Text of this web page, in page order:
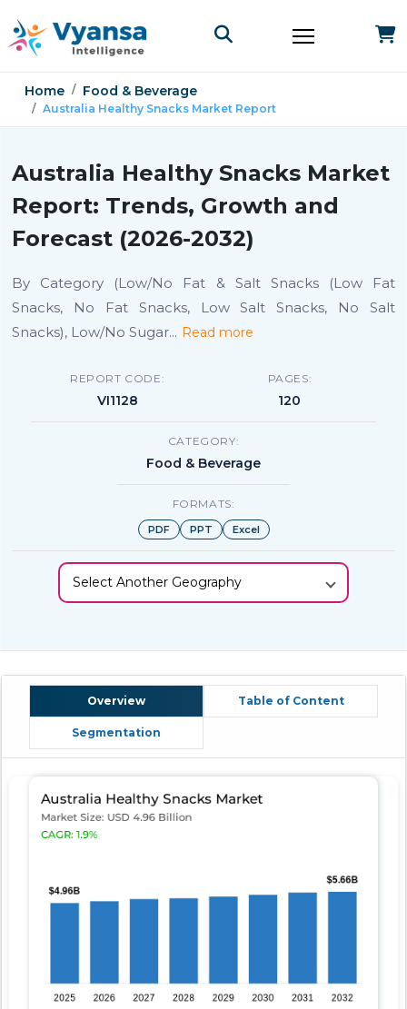
Home Food & Beverage
Australia Healthy Snacks Market Report
Australia Healthy Snacks Market
Report: Trends, Growth and
Forecast (2026-2032)
By Category (Low/No Fat & Salt Snacks (Low Fat
Snacks, No Fat Snacks, Low Salt Snacks, No Salt
Snacks), Low/No Sugar... Read more
REPORT CODE:
VI1128
PAGES:
120
CATEGORY:
Food & Beverage
FORMATS:
PDF PPT Excel
Select Another Geography
Overview Table of Content
Segmentation